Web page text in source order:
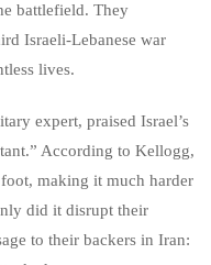
battlefield. They
Israeli-Lebanese war
lives.
expert, praised Israel’s
According to Kellogg,
making it much harder
did it disrupt their
to their backers in Iran: